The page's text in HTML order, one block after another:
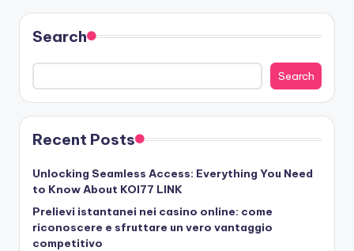
Search
Search
Recent Posts
Unlocking Seamless Access: Everything You Need
to Know About KOI77 LINK
Prelievi istantanei nei casino online: come
riconoscere e sfruttare un vero vantaggio
competitivo